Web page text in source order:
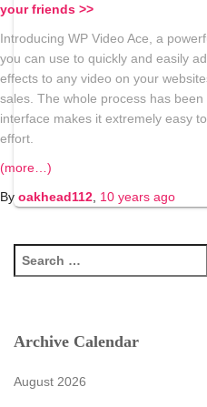
yourfriends >>
Introducing WP Video Ace, a
you can use to quickly and easily
effects to any video on your
sales. The whole process has
interface makes it extremely easy
effort.
(more…)
By oakhead112 10 years ago
e
c
Archive Calendar
August 2026